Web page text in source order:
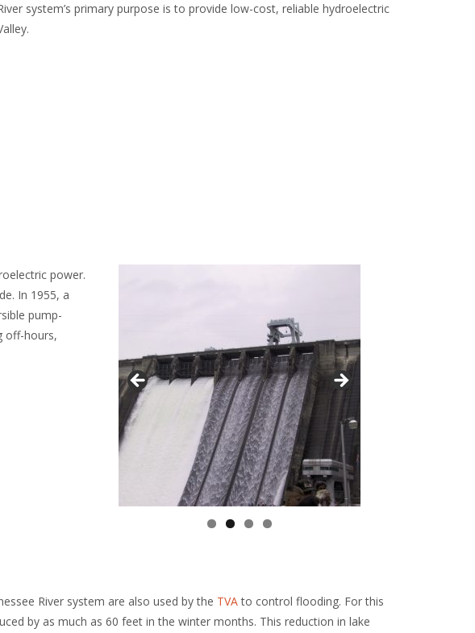
system’s primary purpose is to provide low-cost, reliable hydroelectric
power.
In 1955, a
pump-
off-hours,
River system are also used by the TVAto control flooding. For this
by as much as 60 feet in the winter months. This reduction in lake